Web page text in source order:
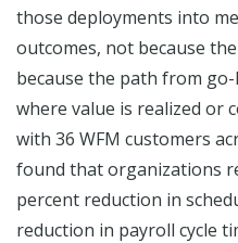
those deployments into
outcomes, not because
because the path from
where value is realized or
with 36 WFM customers
found that organizations
percent reduction in
reduction in payroll cycle